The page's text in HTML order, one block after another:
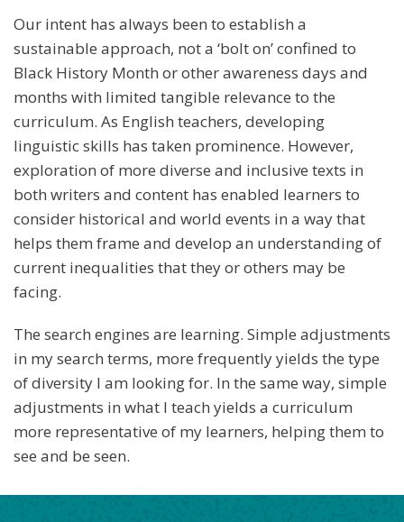
Our intent has always been to establish a
sustainable approach, not a ‘bolt on’ confined to
Black History Month or other awareness days and
months with limited tangible relevance to the
curriculum. As English teachers, developing
linguistic skills has taken prominence. However,
exploration of more diverse and inclusive texts in
both writers and content has enabled learners to
consider historical and world events in a way that
helps them frame and develop an understanding of
current inequalities that they or others may be
facing.
The search engines are learning. Simple adjustments
in my search terms, more frequently yields the type
of diversity I am looking for. In the same way, simple
adjustments in what I teach yields a curriculum
more representative of my learners, helping them to
see and be seen.